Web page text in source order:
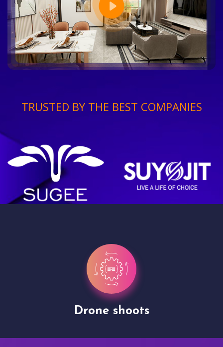
TRUSTED BY THE BEST COMPANIES
Drone shoots